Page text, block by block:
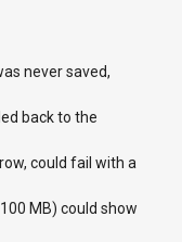
never saved,
back to the
could fail with a
MB) could show